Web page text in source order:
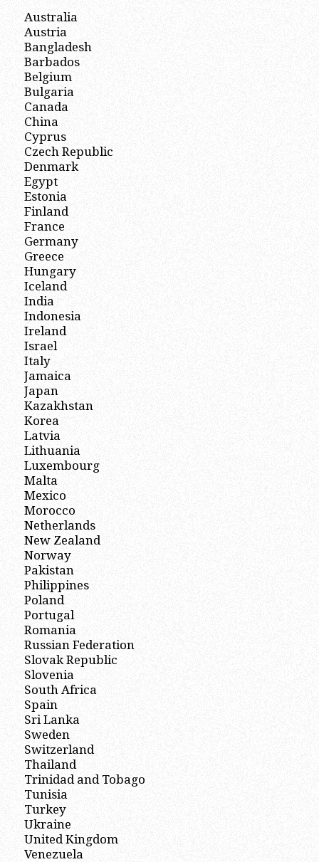
Australia
Austria
Bangladesh
Barbados
Belgium
Bulgaria
Canada
China
Cyprus
Czech Republic
Denmark
Egypt
Estonia
Finland
France
Germany
Greece
Hungary
Iceland
India
Indonesia
Ireland
Israel
Italy
Jamaica
Japan
Kazakhstan
Korea
Latvia
Lithuania
Luxembourg
Malta
Mexico
Morocco
Netherlands
New Zealand
Norway
Pakistan
Philippines
Poland
Portugal
Romania
Russian Federation
Slovak Republic
Slovenia
South Africa
Spain
Sri Lanka
Sweden
Switzerland
Thailand
Trinidad and Tobago
Tunisia
Turkey
Ukraine
United Kingdom
Venezuela